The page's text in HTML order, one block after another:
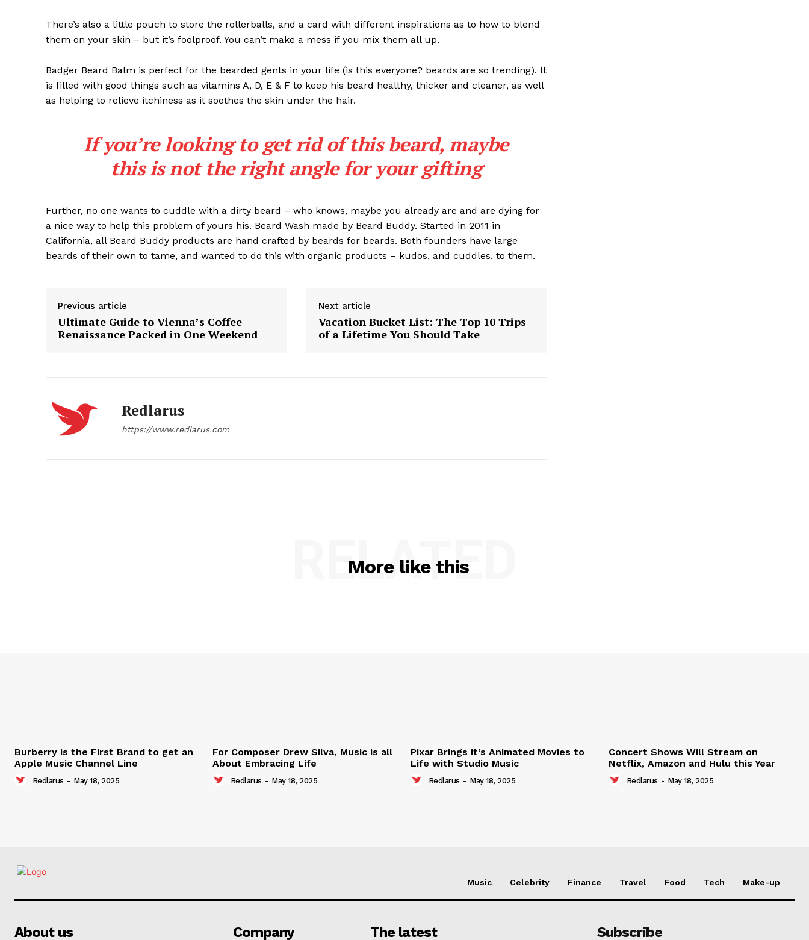
SUBSCRIBE NOW
There’s also a little pouch to store the rollerballs, and a card with different inspirations as to how to blend
them on your skin – but it’s foolproof. You can’t make a mess if you mix them all up.
Badger Beard Balm is perfect for the bearded gents in your life (is this everyone? beards are so trending). It
is filled with good things such as vitamins A, D, E & F to keep his beard healthy, thicker and cleaner, as well
as helping to relieve itchiness as it soothes the skin under the hair.
If you’re looking to get rid of this beard, maybe
this is not the right angle for your gifting
Further, no one wants to cuddle with a dirty beard – who knows, maybe you already are and are dying for
a nice way to help this problem of yours his. Beard Wash made by Beard Buddy. Started in 2011 in
California, all Beard Buddy products are hand crafted by beards for beards. Both founders have large
beards of their own to tame, and wanted to do this with organic products – kudos, and cuddles, to them.
Previous article
Ultimate Guide to Vienna’s Coffee
Renaissance Packed in One Weekend
Next article
Vacation Bucket List: The Top 10 Trips
of a Lifetime You Should Take
Redlarus
https://www.redlarus.com
More like this
RELATED
Burberry is the First Brand to get an
Apple Music Channel Line
Redlarus - May 18, 2025
For Composer Drew Silva, Music is all
About Embracing Life
Redlarus - May 18, 2025
Pixar Brings it’s Animated Movies to
Life with Studio Music
Redlarus - May 18, 2025
Concert Shows Will Stream on
Netflix, Amazon and Hulu this Year
Redlarus - May 18, 2025
Music Celebrity Finance Travel Food Tech Make-up
About us Company The latest Subscribe